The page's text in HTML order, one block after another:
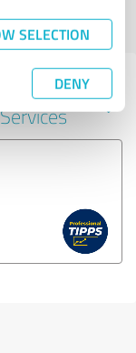
SELECTION
DENY
12/2025